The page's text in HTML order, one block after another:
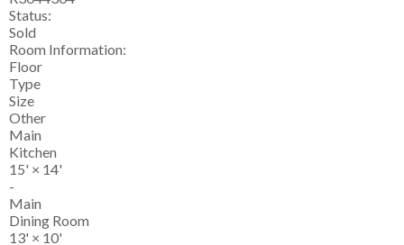
Status:
Sold
Room Information:
Floor
Type
Size
Other
Main
Kitchen
15' × 14'
-
Main
Dining Room
13' × 10'